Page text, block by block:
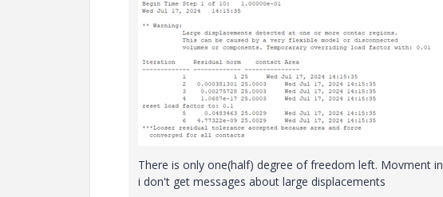
There is only one(half) degree of freedom left. Movment
i don't get messages about large displacements